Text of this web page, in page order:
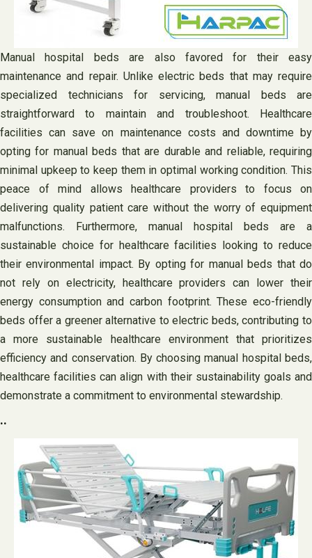
Manual hospital beds are also favored for their easy
maintenance and repair. Unlike electric beds that may require
specialized technicians for servicing, manual beds are
straightforward to maintain and troubleshoot. Healthcare
facilities can save on maintenance costs and downtime by
opting for manual beds that are durable and reliable, requiring
minimal upkeep to keep them in optimal working condition. This
peace of mind allows healthcare providers to focus on
delivering quality patient care without the worry of equipment
malfunctions. Furthermore, manual hospital beds are a
sustainable choice for healthcare facilities looking to reduce
their environmental impact. By opting for manual beds that do
not rely on electricity, healthcare providers can lower their
energy consumption and carbon footprint. These eco-friendly
beds offer a greener alternative to electric beds, contributing to
a more sustainable healthcare environment that prioritizes
efficiency and conservation. By choosing manual hospital beds,
healthcare facilities can align with their sustainability goals and
demonstrate a commitment to environmental stewardship.
..